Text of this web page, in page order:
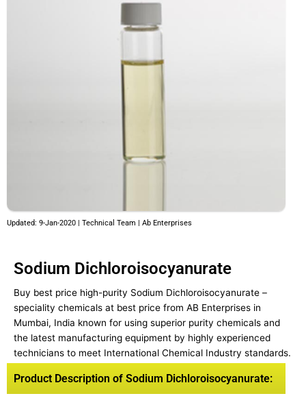
Updated: 9-Jan-2020 | Technical Team | Ab Enterprises
Sodium Dichloroisocyanurate
Buy best price high-purity Sodium Dichloroisocyanurate –
speciality chemicals at best price from AB Enterprises in
Mumbai, India known for using superior purity chemicals and
the latest manufacturing equipment by highly experienced
technicians to meet International Chemical Industry standards.
Product Description of Sodium Dichloroisocyanurate: